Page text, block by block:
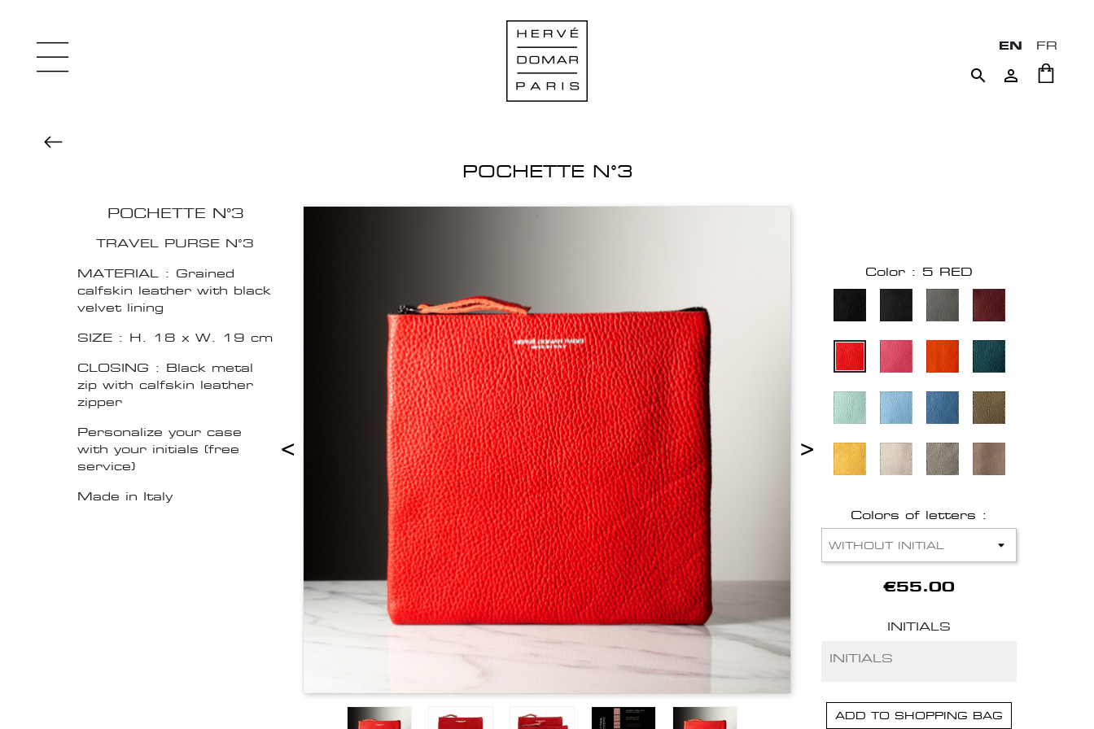
EN FR
 
POCHETTE N°3
POCHETTE N°3
TRAVEL PURSE N°3
MATERIAL : Grained
calfskin leather with black
velvet lining
SIZE : H. 18 x W. 19 cm
CLOSING : Black metal
zip with calfskin leather
zipper
Personalize your case
with your initials (free
service)
Made in Italy
< >
Color : 5 RED
Colors of letters :
€55.00
INITIALS
ADD TO SHOPPING BAG